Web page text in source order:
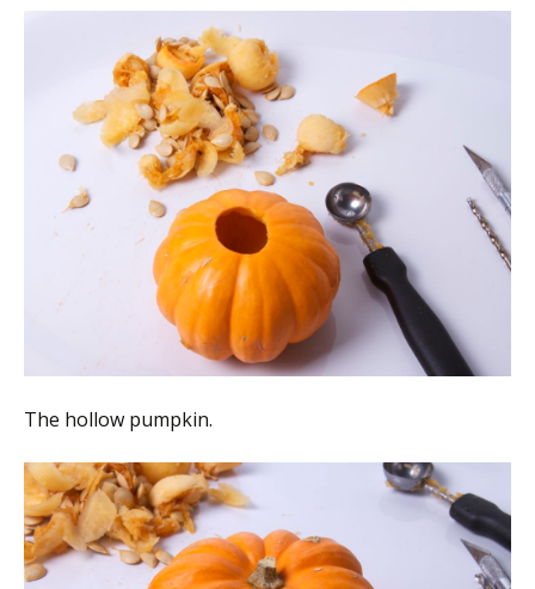
The hollow pumpkin.